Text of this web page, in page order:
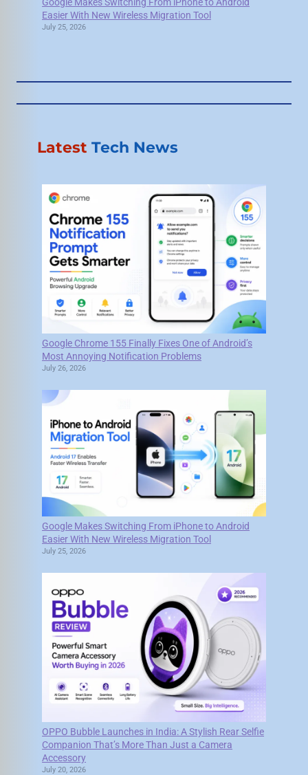
Easier With New Wireless Migration Tool
July 25, 2026
Latest Tech News
Google Chrome 155 Finally Fixes One of Android’s
Most Annoying Notification Problems
July 26, 2026
Google Makes Switching From iPhone to Android
Easier With New Wireless Migration Tool
July 25, 2026
OPPO Bubble Launches in India: A Stylish Rear Selfie
Companion That’s More Than Just a Camera
Accessory
July 20, 2026